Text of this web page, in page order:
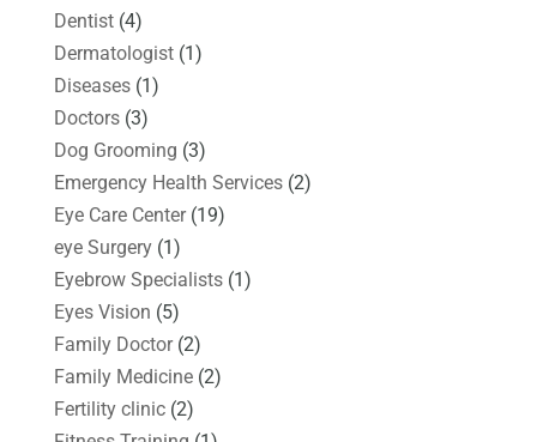
Dentist(4)
Dermatologist(1)
Diseases(1)
Doctors(3)
Dog Grooming (3)
Emergency Health Services(2)
Eye Care Center(19)
eye Surgery(1)
Eyebrow Specialists(1)
Eyes Vision (5)
Family Doctor(2)
Family Medicine(2)
Fertility clinic(2)